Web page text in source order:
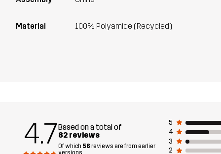
Material 100% Polyamide (Recycled)
4.7Based on a total of
82 reviews
Of which 56 reviews are from earlier
versions.
5
4
3
2